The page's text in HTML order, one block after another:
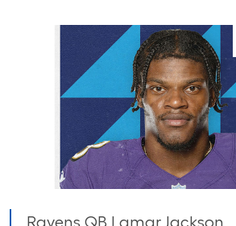
Ravens QB Lamar Jackson